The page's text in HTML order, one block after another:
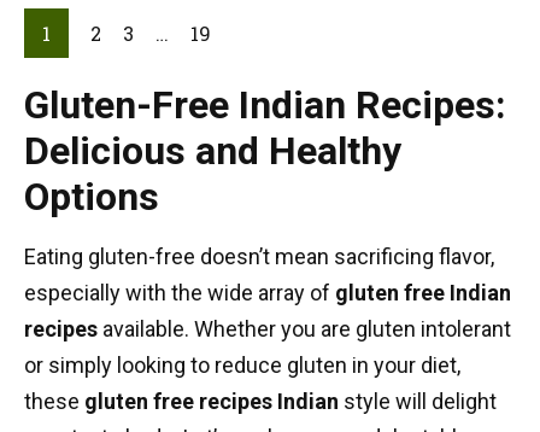
1 2 3 … 19
Gluten-Free Indian Recipes:
Delicious and Healthy
Options
Eating gluten-free doesn’t mean sacrificing flavor,
especially with the wide array of gluten free Indian
recipes available. Whether you are gluten intolerant
or simply looking to reduce gluten in your diet,
these gluten free recipes Indian style will delight